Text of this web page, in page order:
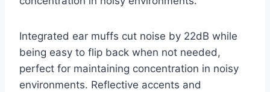
Integrated ear muffs cut noise by 22dB while
being easy to flip back when not needed,
perfect for maintaining concentration in noisy
environments. Reflective accents and